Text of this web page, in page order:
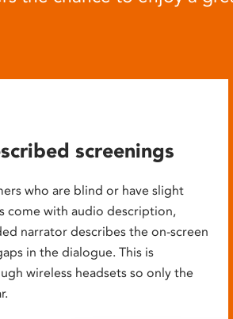
screenings
who are blind or have slight
come with audio description,
narrator describes the on-screen
in the dialogue. This is
wireless headsets so only the